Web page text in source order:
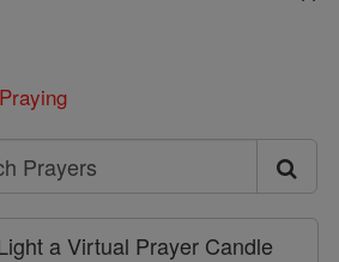
a Virtual Prayer Candle